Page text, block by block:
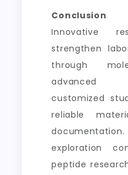
Conclusion
Innovative
strengthen
through
advanced
customized
reliable
exploration
peptide